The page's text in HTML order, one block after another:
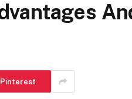
Pinterest